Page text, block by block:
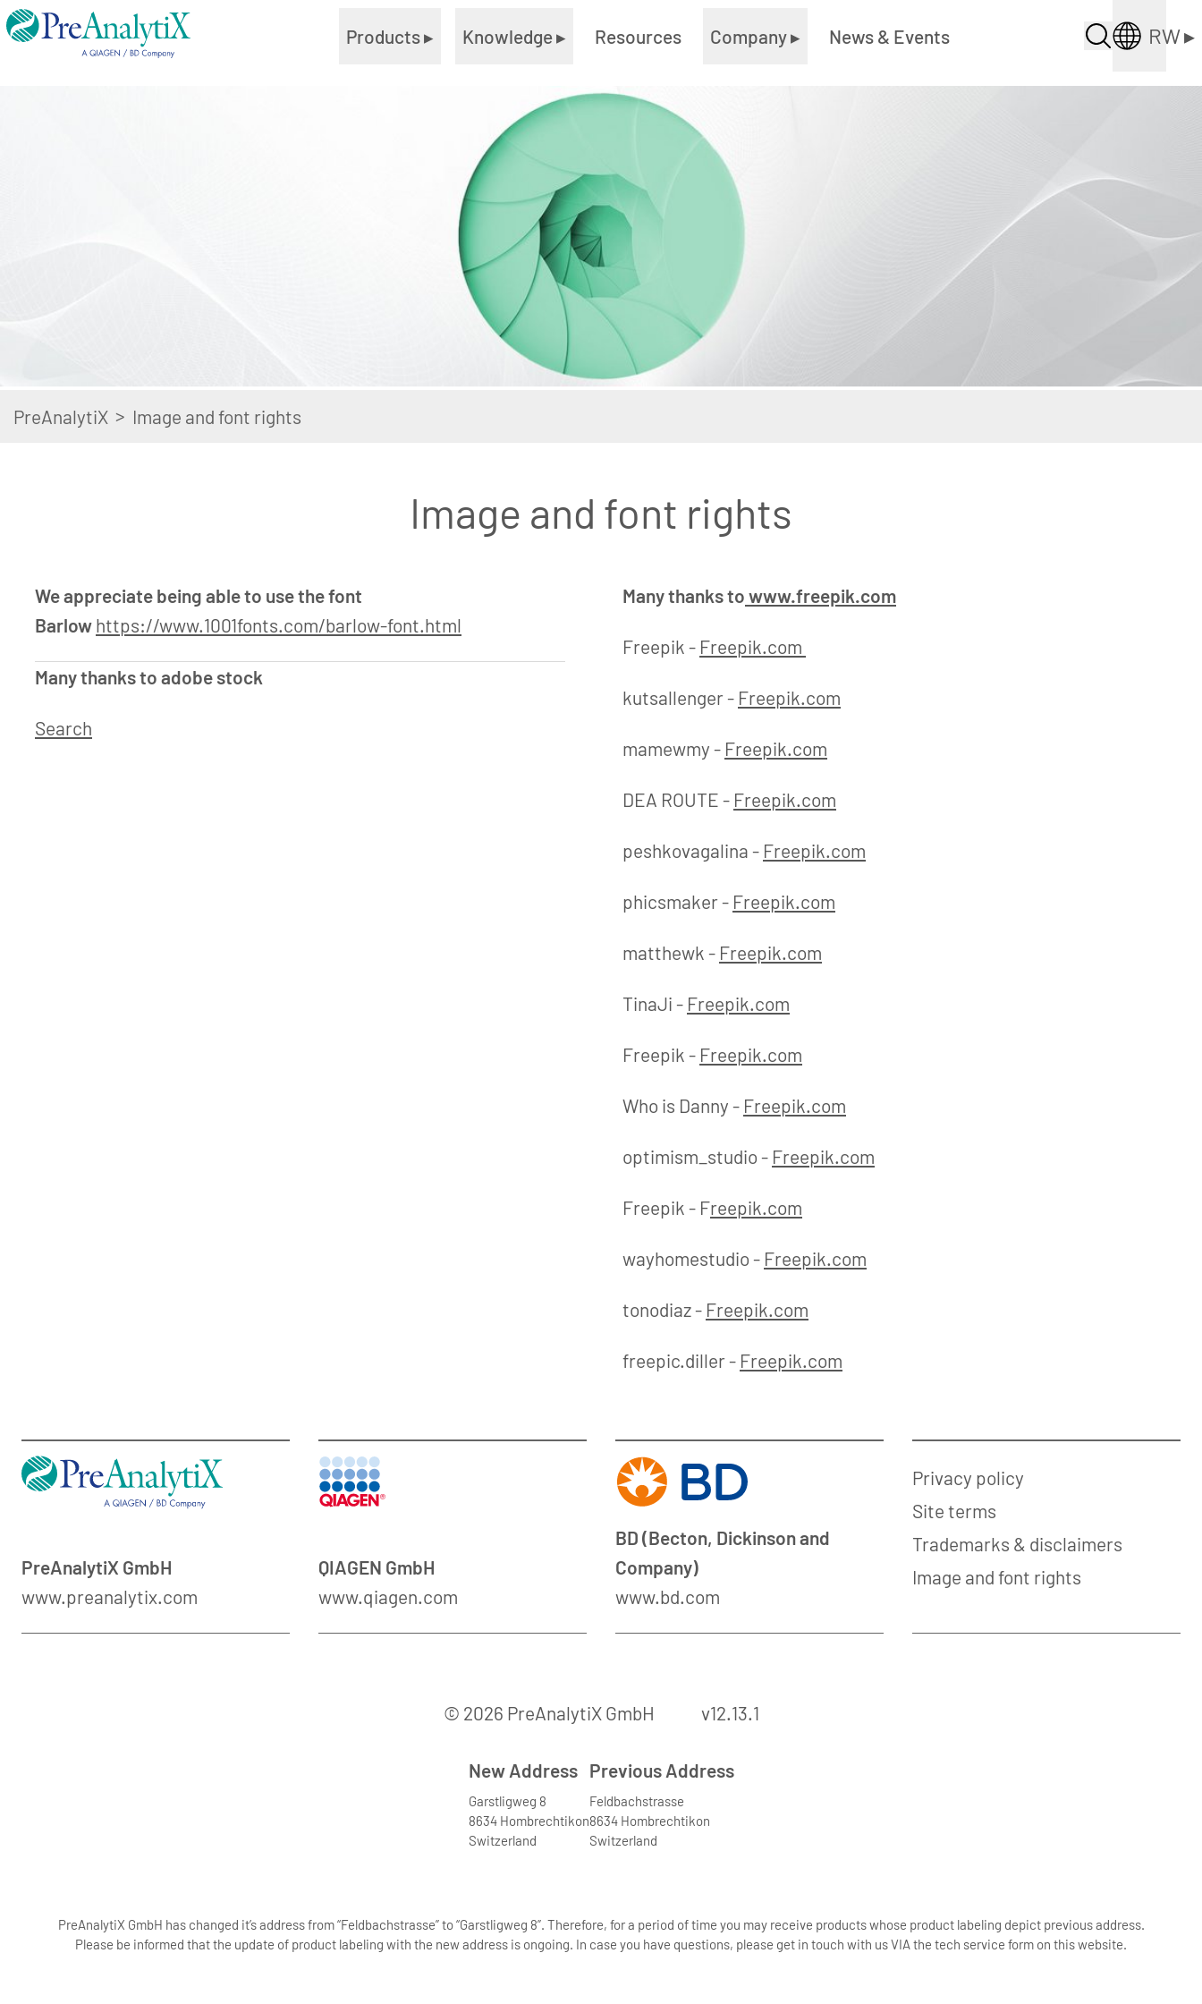
Products▸ Knowledge▸ Resources Company▸ News & Events RW▸
PreAnalytiX > Image and font rights
Image and font rights
We appreciate being able to use the font
Barlow https://www.1001fonts.com/barlow-font.html
Many thanks to adobe stock
Search
Many thanks to www.freepik.com
Freepik - Freepik.com
kutsallenger - Freepik.com
mamewmy - Freepik.com
DEA ROUTE - Freepik.com
peshkovagalina - Freepik.com
phicsmaker - Freepik.com
matthewk - Freepik.com
TinaJi - Freepik.com
Freepik - Freepik.com
Who is Danny - Freepik.com
optimism_studio - Freepik.com
Freepik - Freepik.com
wayhomestudio - Freepik.com
tonodiaz - Freepik.com
freepic.diller - Freepik.com
PreAnalytiX GmbH
www.preanalytix.com
QIAGEN GmbH
www.qiagen.com
BD (Becton, Dickinson and
Company)
www.bd.com
Privacy policy
Site terms
Trademarks & disclaimers
Image and font rights
© 2026 PreAnalytiX GmbH v12.13.1
New Address
Garstligweg 8
8634 Hombrechtikon
Switzerland
Previous Address
Feldbachstrasse
8634 Hombrechtikon
Switzerland
PreAnalytiX GmbH has changed it’s address from “Feldbachstrasse” to “Garstligweg 8”. Therefore, for a period of time you may receive products whose product labeling depict previous address.
Please be informed that the update of product labeling with the new address is ongoing. In case you have questions, please get in touch with us VIA the tech service form on this website.